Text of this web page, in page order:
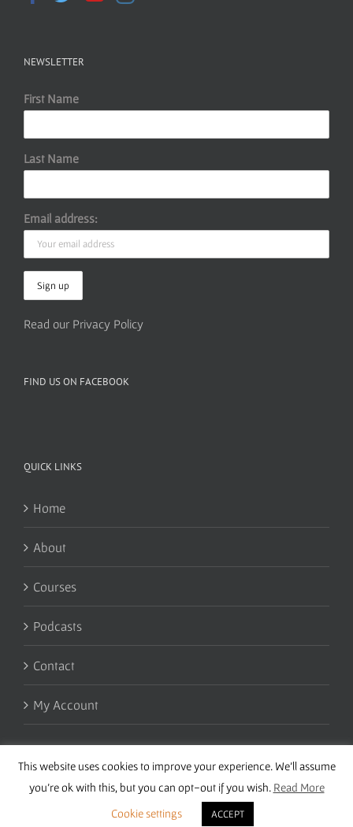
NEWSLETTER
First Name
Last Name
Email address:
Read our Privacy Policy
FIND US ON FACEBOOK
QUICK LINKS
Home
About
Courses
Podcasts
Contact
My Account
Copyright 2016 Wise Studies | Site bySamsara
This website uses cookies to improve your experience. We'll assume
you're ok with this, but you can opt-out if you wish. Read More
Cookie settings
ACCEPT